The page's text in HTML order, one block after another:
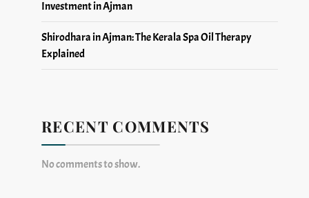
Investment in Ajman
Shirodhara in Ajman: The Kerala Spa Oil Therapy
Explained
RECENT COMMENTS
No comments to show.